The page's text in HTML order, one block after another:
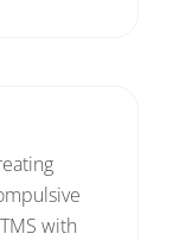
with